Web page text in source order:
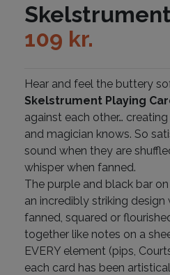
Skelstrument
109 kr.
Hear and feel the buttery
Skelstrument Playing
against each other…
and magician knows. So
sound when they are
whisper when fanned.
The purple and black bar
an incredibly striking design
fanned, squared or
together like notes on a
EVERY element (pips,
each card has been